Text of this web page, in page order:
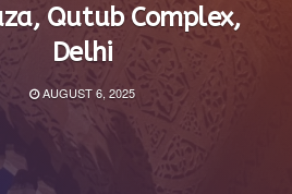
Qutub Complex,
Delhi
AUGUST 6, 2025